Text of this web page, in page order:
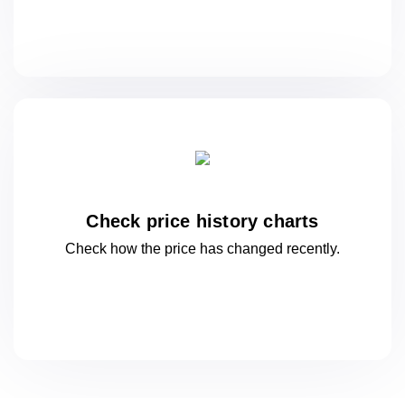
Check price history charts
Check how the price has changed recently.